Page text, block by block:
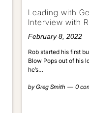
Leading with
Interview with
February 8, 2022
Rob started his first
Blow Pops out of his
he’s…
byGreg Smith 0